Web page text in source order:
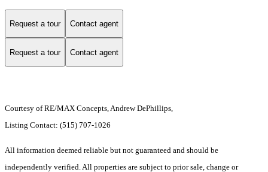
Request a tour Contact agent
Request a tour Contact agent
Courtesy of RE/MAX Concepts, Andrew DePhillips,
Listing Contact: (515) 707-1026
All information deemed reliable but not guaranteed and should be
independently verified. All properties are subject to prior sale, change or